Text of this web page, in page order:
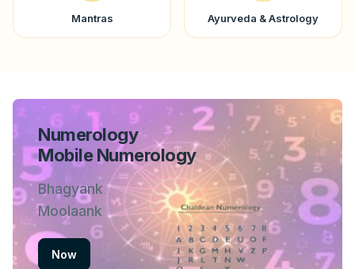
Mantras Ayurveda & Astrology
Numerology
Mobile Numerology
Bhagyank
Moolaank
Now